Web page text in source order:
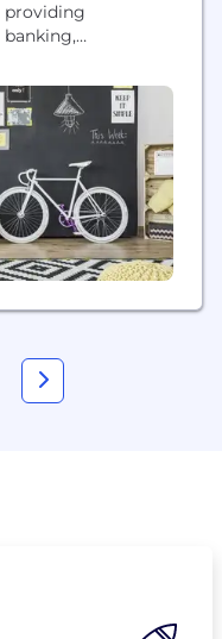
providing
money managers,
more than
as measured